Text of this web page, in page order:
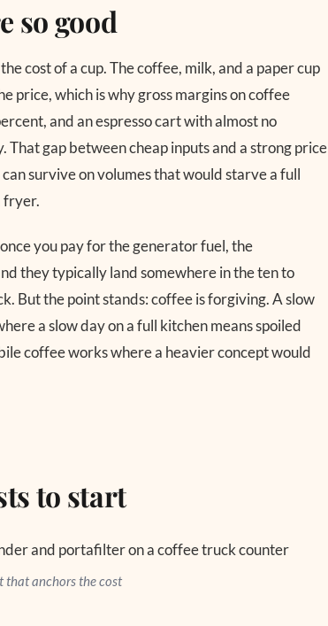
so good
cost of a cup. The coffee, milk, and a paper cup
price, which is why gross margins on coffee
and an espresso cart with almost no
That gap between cheap inputs and a strong price
survive on volumes that would starve a full
fryer.
you pay for the generator fuel, the
they typically land somewhere in the ten to
But the point stands: coffee is forgiving. A slow
a slow day on a full kitchen means spoiled
coffee works where a heavier concept would
to start
that anchors the cost